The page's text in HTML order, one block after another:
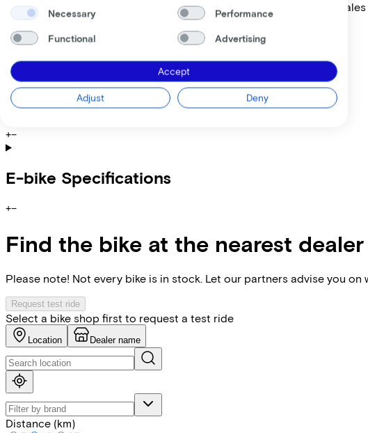
Please note: the stated lease and sales prices are indicative. The
Costs per month from
€104,58
Incl. Service & insurance package
Expected purchase price after 36 months: €899,80
Specifications
+−
E-bike Specifications
+−
Find the bike at the nearest dealer
Please note! Not every bike is in stock. Let our partners advise you
Request test ride
Select a bike shop first to request a test ride
Location Dealer name
Distance (km)
Necessary Performance
Functional Advertising
Accept
Adjust Deny